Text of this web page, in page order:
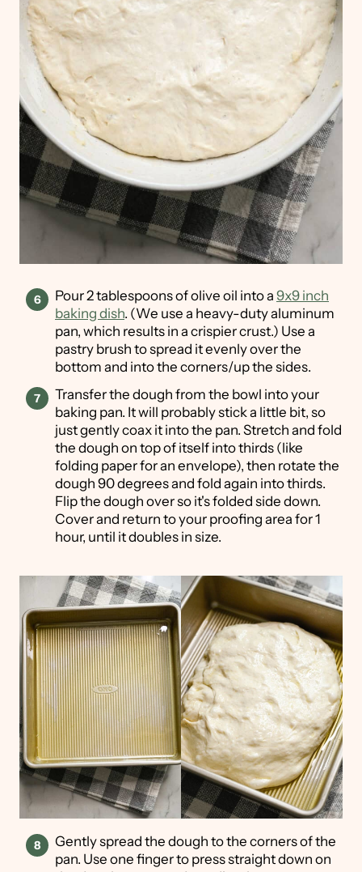
Pour 2 tablespoons of olive oil into a 9x9 inch
baking dish. (We use a heavy-duty aluminum
pan, which results in a crispier crust.) Use a
pastry brush to spread it evenly over the
bottom and into the corners/up the sides.
Transfer the dough from the bowl into your
baking pan. It will probably stick a little bit, so
just gently coax it into the pan. Stretch and fold
the dough on top of itself into thirds (like
folding paper for an envelope), then rotate the
dough 90 degrees and fold again into thirds.
Flip the dough over so it's folded side down.
Cover and return to your proofing area for 1
hour, until it doubles in size.
Gently spread the dough to the corners of the
pan. Use one finger to press straight down on